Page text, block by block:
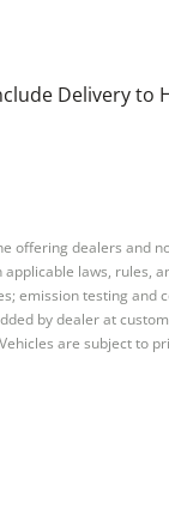
Delivery to
offering dealers and
laws, rules,
emission testing
by dealer at
Vehicles are subject to